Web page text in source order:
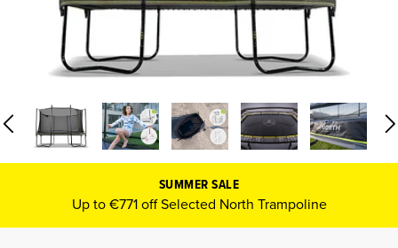
SUMMER SALE
Up to €771 off Selected North Trampoline